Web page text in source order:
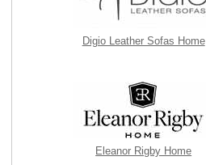
Digio Leather Sofas Home
Eleanor Rigby Home